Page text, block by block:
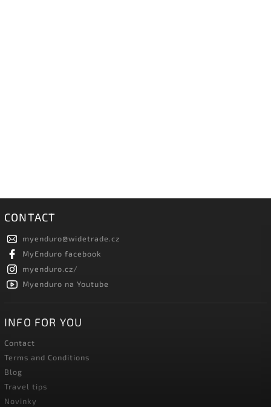
CONTACT
myenduro@widetrade.cz
MyEnduro facebook
myenduro.cz/
Myenduro na Youtube
INFO FOR YOU
Contact
Terms and Conditions
Blog
Travel tips
Novinky